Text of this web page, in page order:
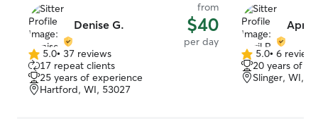
Denise G.
from
$40
per day
5.0
out
of
5
5.0• 37 reviews
17 repeat clients
25 years of experience
Hartford, WI, 53027
April
5.0
out
of
5.0• 6 reviews
20 years of
Slinger, WI,